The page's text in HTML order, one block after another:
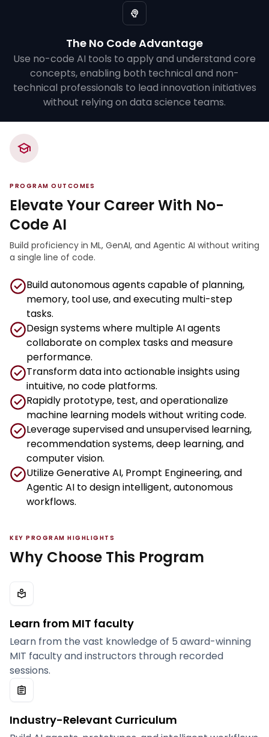
The No Code Advantage
Use no-code AI tools to apply and understand core
concepts, enabling both technical and non-
technical professionals to lead innovation initiatives
without relying on data science teams.
PROGRAM OUTCOMES
Elevate Your Career With No-
Code AI
Build proficiency in ML, GenAI, and Agentic AI without writing
a single line of code.
Build autonomous agents capable of planning,
memory, tool use, and executing multi-step
tasks.
Design systems where multiple AI agents
collaborate on complex tasks and measure
performance.
Transform data into actionable insights using
intuitive, no code platforms.
Rapidly prototype, test, and operationalize
machine learning models without writing code.
Leverage supervised and unsupervised learning,
recommendation systems, deep learning, and
computer vision.
Utilize Generative AI, Prompt Engineering, and
Agentic AI to design intelligent, autonomous
workflows.
KEY PROGRAM HIGHLIGHTS
Why Choose This Program
Learn from MIT faculty
Learn from the vast knowledge of 5 award-winning
MIT faculty and instructors through recorded
sessions.
Industry-Relevant Curriculum